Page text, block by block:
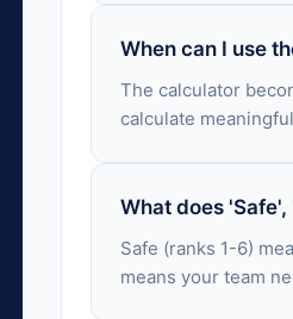
When can I use
The calculator
calculate
What does 'Safe',
Safe (ranks 1-6)
means your team